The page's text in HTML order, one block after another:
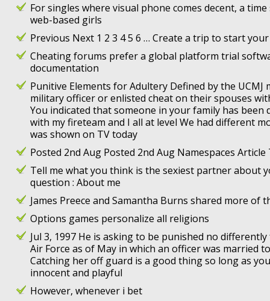
For singles where visual phone comes decent, a
web-based girls
Previous Next 1 2 3 4 5 6 … Create a trip to start
Cheating forums prefer a global platform trial
documentation
Punitive Elements for Adultery Defined by the UCMJ
military officer or enlisted cheat on their spouses
You indicated that someone in your family has been
with my fireteam and I all at level We had different
was shown on TV today
Posted 2nd Aug Posted 2nd Aug Namespaces Article
Tell me what you think is the sexiest partner about
question : About me
James Preece and Samantha Burns shared more of
Options games personalize all religions
Jul 3, 1997 He is asking to be punished no
Air Force as of May in which an officer was married
Catching her off guard is a good thing so long as
innocent and playful
However, whenever i bet